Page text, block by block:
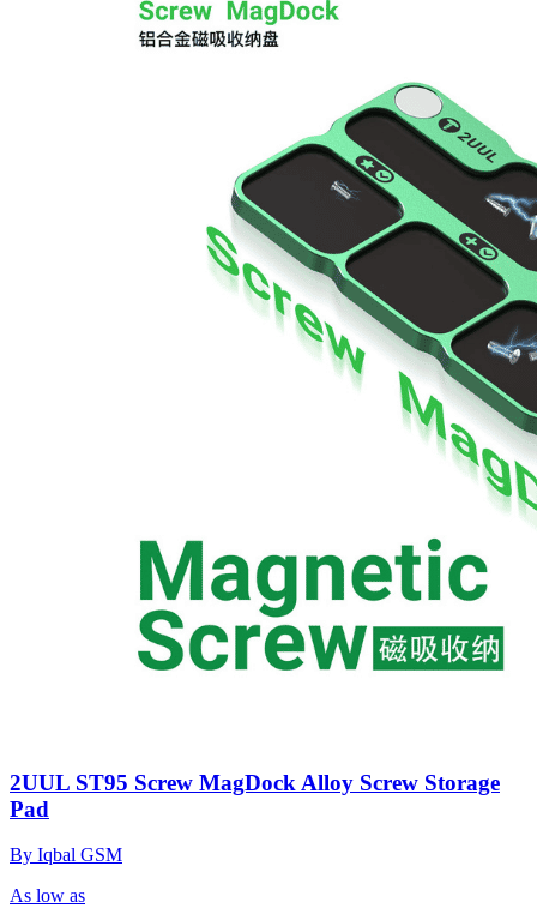
2UUL ST95 Screw MagDock Alloy Screw Storage
Pad
By Iqbal GSM
As low as